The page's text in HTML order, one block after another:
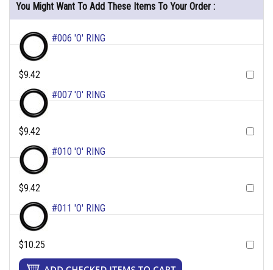
You Might Want To Add These Items To Your Order :
#006 'O' RING
$9.42
#007 'O' RING
$9.42
#010 'O' RING
$9.42
#011 'O' RING
$10.25